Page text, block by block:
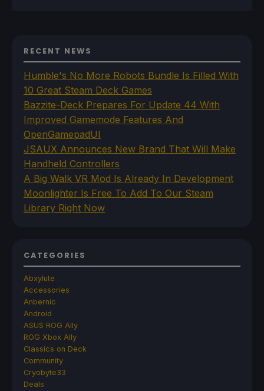
RECENT NEWS
Humble's No More Robots Bundle Is Filled With
10 Great Steam Deck Games
Bazzite-Deck Prepares For Update 44 With
Improved Gamemode Features And
OpenGamepadUI
JSAUX Announces New Brand That Will Make
Handheld Controllers
A Big Walk VR Mod Is Already In Development
Moonlighter Is Free To Add To Our Steam
Library Right Now
CATEGORIES
Abxylute
Accessories
Anbernic
Android
ASUS ROG Ally
ROG Xbox Ally
Classics on Deck
Community
Cryobyte33
Deals